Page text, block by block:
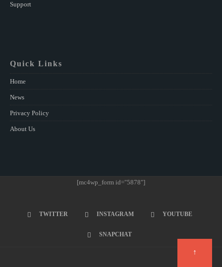
Support
Quick Links
Home
News
Privacy Policy
About Us
[mc4wp_form id="5878"]
TWITTER INSTAGRAM YOUTUBE
SNAPCHAT
↑